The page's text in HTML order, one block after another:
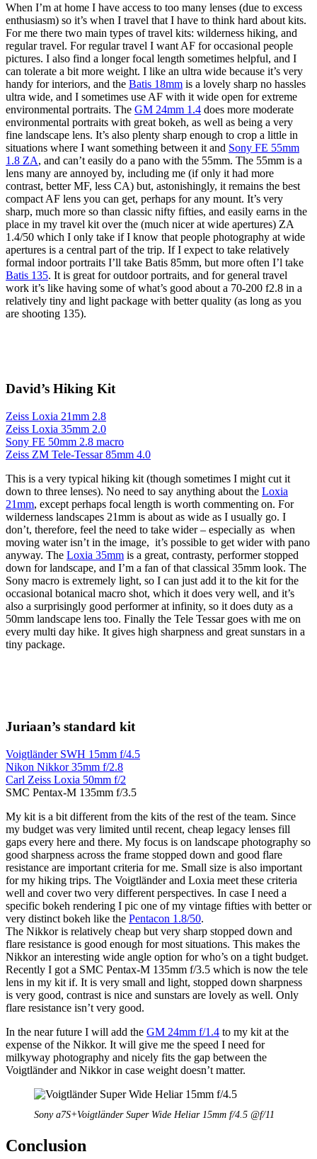
When I’m at home I have access to too many lenses (due to excess
enthusiasm) so it’s when I travel that I have to think hard about kits.
For me there two main types of travel kits: wilderness hiking, and
regular travel. For regular travel I want AF for occasional people
pictures. I also find a longer focal length sometimes helpful, and I
can tolerate a bit more weight. I like an ultra wide because it’s very
handy for interiors, and the Batis 18mm is a lovely sharp no hassles
ultra wide, and I sometimes use AF with it wide open for extreme
environmental portraits. The GM 24mm 1.4 does more moderate
environmental portraits with great bokeh, as well as being a very
fine landscape lens. It’s also plenty sharp enough to crop a little in
situations where I want something between it and Sony FE 55mm
1.8 ZA, and can’t easily do a pano with the 55mm. The 55mm is a
lens many are annoyed by, including me (if only it had more
contrast, better MF, less CA) but, astonishingly, it remains the best
compact AF lens you can get, perhaps for any mount. It’s very
sharp, much more so than classic nifty fifties, and easily earns in the
place in my travel kit over the (much nicer at wide apertures) ZA
1.4/50 which I only take if I know that people photography at wide
apertures is a central part of the trip. If I expect to take relatively
formal indoor portraits I’ll take Batis 85mm, but more often I’l take
Batis 135. It is great for outdoor portraits, and for general travel
work it’s like having some of what’s good about a 70-200 f2.8 in a
relatively tiny and light package with better quality (as long as you
are shooting 135).
David’s Hiking Kit
Zeiss Loxia 21mm 2.8
Zeiss Loxia 35mm 2.0
Sony FE 50mm 2.8 macro
Zeiss ZM Tele-Tessar 85mm 4.0
This is a very typical hiking kit (though sometimes I might cut it
down to three lenses). No need to say anything about the Loxia
21mm, except perhaps focal length is worth commenting on. For
wilderness landscapes 21mm is about as wide as I usually go. I
don’t, therefore, feel the need to take wider – especially as when
moving water isn’t in the image, it’s possible to get wider with pano
anyway. The Loxia 35mm is a great, contrasty, performer stopped
down for landscape, and I’m a fan of that classical 35mm look. The
Sony macro is extremely light, so I can just add it to the kit for the
occasional botanical macro shot, which it does very well, and it’s
also a surprisingly good performer at infinity, so it does duty as a
50mm landscape lens too. Finally the Tele Tessar goes with me on
every multi day hike. It gives high sharpness and great sunstars in a
tiny package.
Juriaan’s standard kit
Voigtländer SWH 15mm f/4.5
Nikon Nikkor 35mm f/2.8
Carl Zeiss Loxia 50mm f/2
SMC Pentax-M 135mm f/3.5
My kit is a bit different from the kits of the rest of the team. Since
my budget was very limited until recent, cheap legacy lenses fill
gaps every here and there. My focus is on landscape photography so
good sharpness across the frame stopped down and good flare
resistance are important criteria for me. Small size is also important
for my hiking trips. The Voigtländer and Loxia meet these criteria
well and cover two very different perspectives. In case I need a
specific bokeh rendering I pic one of my vintage fifties with better or
very distinct bokeh like the Pentacon 1.8/50.
The Nikkor is relatively cheap but very sharp stopped down and
flare resistance is good enough for most situations. This makes the
Nikkor an interesting wide angle option for who’s on a tight budget.
Recently I got a SMC Pentax-M 135mm f/3.5 which is now the tele
lens in my kit if. It is very small and light, stopped down sharpness
is very good, contrast is nice and sunstars are lovely as well. Only
flare resistance isn’t very good.
In the near future I will add the GM 24mm f/1.4 to my kit at the
expense of the Nikkor. It will give me the speed I need for
milkyway photography and nicely fits the gap between the
Voigtländer and Nikkor in case weight doesn’t matter.
Sony a7S+Voigtländer Super Wide Heliar 15mm f/4.5 @f/11
Conclusion